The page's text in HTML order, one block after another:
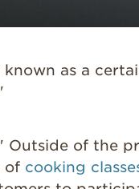
as a
Outside of the
of cooking